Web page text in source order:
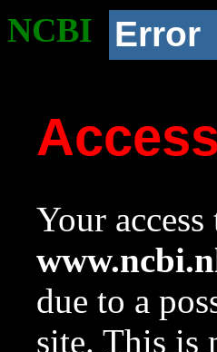
NCBI Error
Your
due to a
site. This is